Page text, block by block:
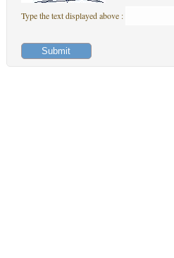
Type the text displayed above :